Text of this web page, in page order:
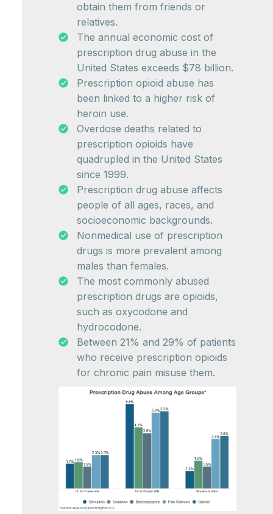
obtain them from friends or
relatives.
The annual economic cost of
prescription drug abuse in the
United States exceeds $78 billion.
Prescription opioid abuse has
been linked to a higher risk of
heroin use.
Overdose deaths related to
prescription opioids have
quadrupled in the United States
since 1999.
Prescription drug abuse affects
people of all ages, races, and
socioeconomic backgrounds.
Nonmedical use of prescription
drugs is more prevalent among
males than females.
The most commonly abused
prescription drugs are opioids,
such as oxycodone and
hydrocodone.
Between 21% and 29% of patients
who receive prescription opioids
for chronic pain misuse them.